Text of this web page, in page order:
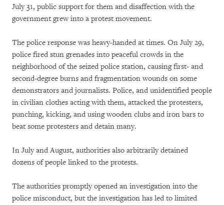
July 31, public support for them and disaffection with the
government grew into a protest movement.
The police response was heavy-handed at times. On July 29,
police fired stun grenades into peaceful crowds in the
neighborhood of the seized police station, causing first- and
second-degree burns and fragmentation wounds on some
demonstrators and journalists. Police, and unidentified people
in civilian clothes acting with them, attacked the protesters,
punching, kicking, and using wooden clubs and iron bars to
beat some protesters and detain many.
In July and August, authorities also arbitrarily detained
dozens of people linked to the protests.
The authorities promptly opened an investigation into the
police misconduct, but the investigation has led to limited